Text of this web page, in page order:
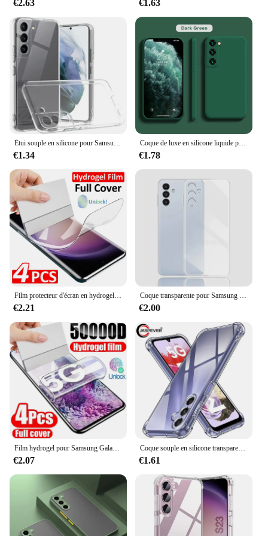
€2.63 €1.63
Étui souple en silicone pour Samsung Galaxy, protection complète de l'appareil photo, coque arrière transparente, coque arrière ultra fine, TPU, S23, S22, S21 Plus, FE
€1.34
Coque de luxe en silicone liquide pour Samsung Galaxy, S24, S20, S21, S22, S23 FE Plus, Note 10, 20, A52, A31, A41, A71, A51, A72, A70, A50
€1.78
€2.21 €2.00
€2.07
Coque souple en silicone transparent antichoc pour Samsung Galaxy, coque arrière ultra fine, S24, S23, S21, FE, S22 Plus, Ultra 5G, S 23, 22
€1.61